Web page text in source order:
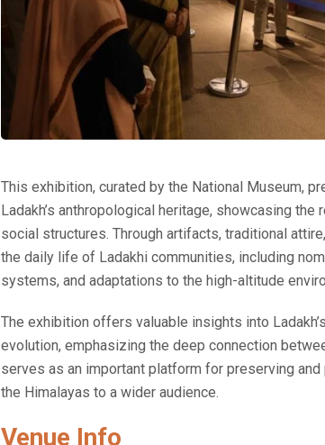
This exhibition, curated by the National Museum,
Ladakh’s anthropological heritage, showcasing the
social structures. Through artifacts, traditional
the daily life of Ladakhi communities, including
systems, and adaptations to the high-altitude
The exhibition offers valuable insights into
evolution, emphasizing the deep connection
serves as an important platform for preserving
the Himalayas to a wider audience.
Venue Info